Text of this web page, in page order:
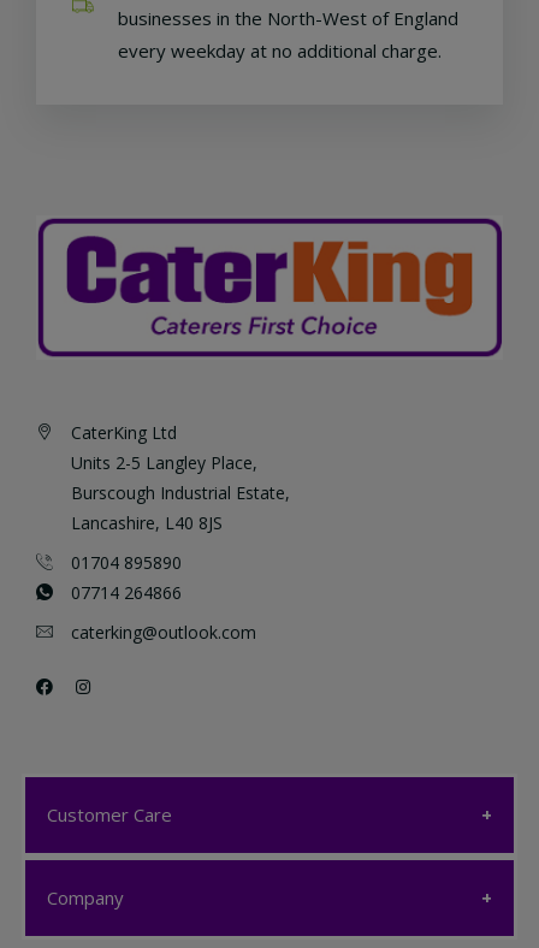
businesses in the North-West of England
every weekday at no additional charge.
CaterKing Ltd
Units 2-5 Langley Place,
Burscough Industrial Estate,
Lancashire, L40 8JS
01704 895890
07714 264866
caterking@outlook.com
Customer Care
Customer Care
Company